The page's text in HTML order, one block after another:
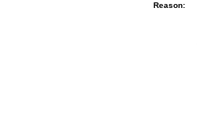
Reason: